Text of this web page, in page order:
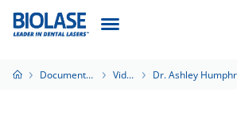
Documentation Videos Dr. Ashley Humphrey -